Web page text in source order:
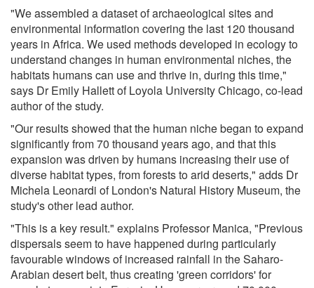
"We assembled a dataset of archaeological sites and
environmental information covering the last 120 thousand
years in Africa. We used methods developed in ecology to
understand changes in human environmental niches, the
habitats humans can use and thrive in, during this time,"
says Dr Emily Hallett of Loyola University Chicago, co-lead
author of the study.
"Our results showed that the human niche began to expand
significantly from 70 thousand years ago, and that this
expansion was driven by humans increasing their use of
diverse habitat types, from forests to arid deserts," adds Dr
Michela Leonardi of London's Natural History Museum, the
study's other lead author.
"This is a key result." explains Professor Manica, "Previous
dispersals seem to have happened during particularly
favourable windows of increased rainfall in the Saharo-
Arabian desert belt, thus creating 'green corridors' for